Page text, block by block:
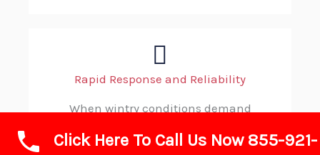
Rapid Response and Reliability
When wintry conditions demand
immediate action, you can count on ABC
Click Here To Call Us Now 855-921-